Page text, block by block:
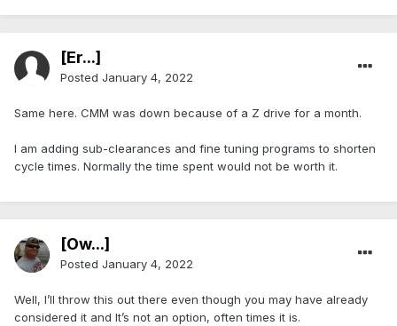
[Er...]
Posted January 4, 2022
Same here. CMM was down because of a Z drive for a month.
I am adding sub-clearances and fine tuning programs to shorten
cycle times. Normally the time spent would not be worth it.
[Ow...]
Posted January 4, 2022
Well, I’ll throw this out there even though you may have already
considered it and It’s not an option, often times it is.